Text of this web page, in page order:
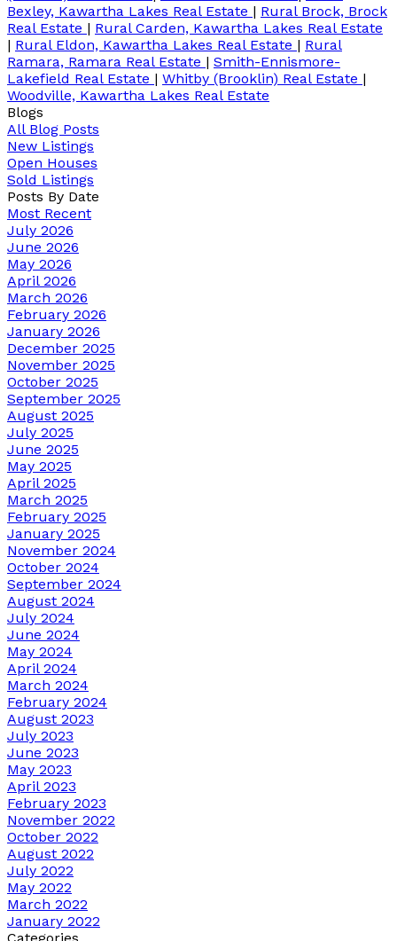
Bexley, Kawartha Lakes Real Estate | Rural Brock, Brock
Real Estate | Rural Carden, Kawartha Lakes Real Estate
| Rural Eldon, Kawartha Lakes Real Estate | Rural
Ramara, Ramara Real Estate | Smith-Ennismore-
Lakefield Real Estate | Whitby (Brooklin) Real Estate |
Woodville, Kawartha Lakes Real Estate
Blogs
All Blog Posts
New Listings
Open Houses
Sold Listings
Posts By Date
Most Recent
July 2026
June 2026
May 2026
April 2026
March 2026
February 2026
January 2026
December 2025
November 2025
October 2025
September 2025
August 2025
July 2025
June 2025
May 2025
April 2025
March 2025
February 2025
January 2025
November 2024
October 2024
September 2024
August 2024
July 2024
June 2024
May 2024
April 2024
March 2024
February 2024
August 2023
July 2023
June 2023
May 2023
April 2023
February 2023
November 2022
October 2022
August 2022
July 2022
May 2022
March 2022
January 2022
Categories